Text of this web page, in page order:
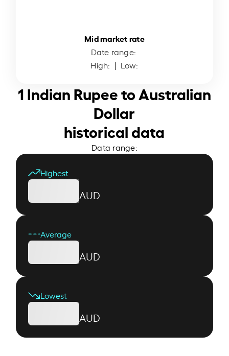
Mid market rate
Date range:
High: | Low:
1 Indian Rupee to Australian
Dollar
historical data
Data range:
Highest
AUD
Average
AUD
Lowest
AUD